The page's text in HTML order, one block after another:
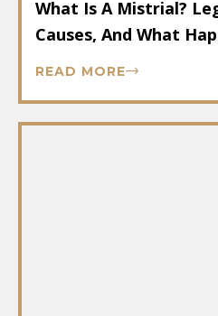
What Is A Mistrial?
Causes, And What
READ MORE